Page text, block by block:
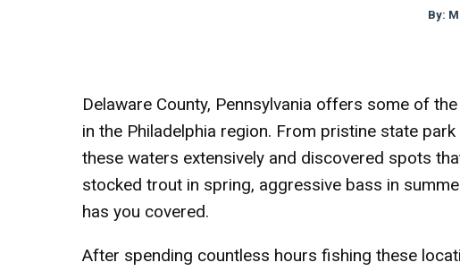
By:
Delaware County, Pennsylvania offers some of
in the Philadelphia region. From pristine state
these waters extensively and discovered spots
stocked trout in spring, aggressive bass in
has you covered.
After spending countless hours fishing these